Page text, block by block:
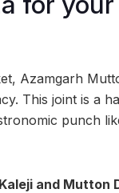
Azamgarh
This joint is a
punch
and Mutton